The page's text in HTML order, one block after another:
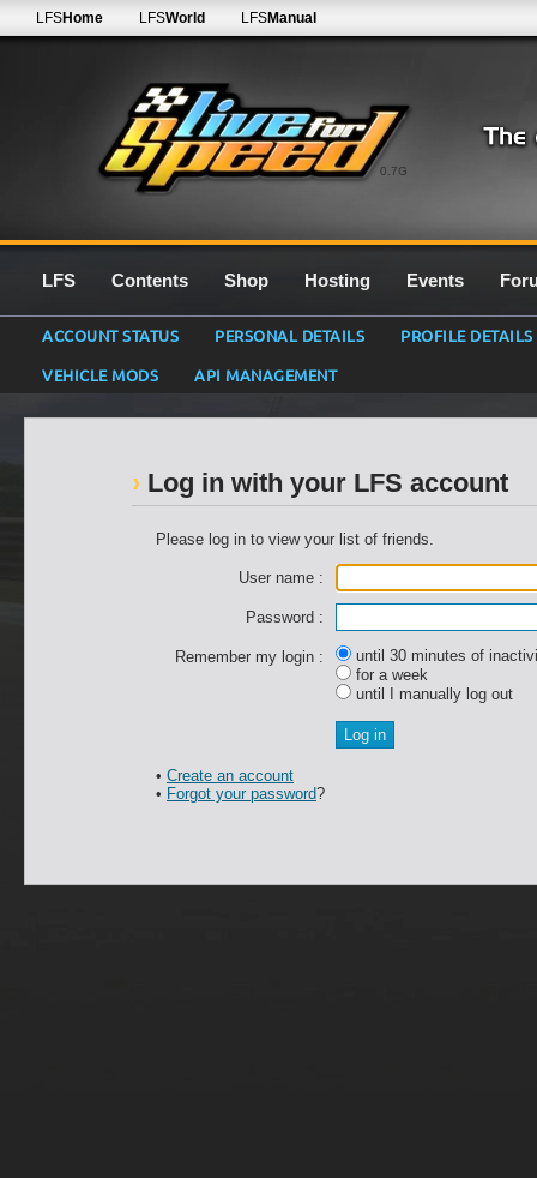
0.7G
LFSHome LFSWorld LFSManual
LFS Contents Shop Hosting Events
ACCOUNT STATUS PERSONAL DETAILS
PROFILE DETAILS
VEHICLE MODS
API MANAGEMENT
Log in with your LFS account
Please log in to view your list of friends.
User name :
Password :
Remember my login :
until 30 minutes of
for a week
until I manually log out
• Create an account
• Forgot your password?